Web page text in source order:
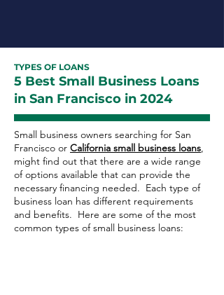
TYPES OF LOANS
5 Best Small Business Loans
in San Francisco in 2024
Small business owners searching for San
Francisco or California small business loans,
might find out that there are a wide range
of options available that can provide the
necessary financing needed. Each type of
business loan has different requirements
and benefits. Here are some of the most
common types of small business loans: